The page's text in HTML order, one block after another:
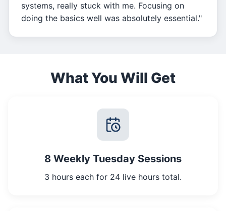
systems, really stuck with me. Focusing on
doing the basics well was absolutely essential."
What You Will Get
8 Weekly Tuesday Sessions
3 hours each for 24 live hours total.